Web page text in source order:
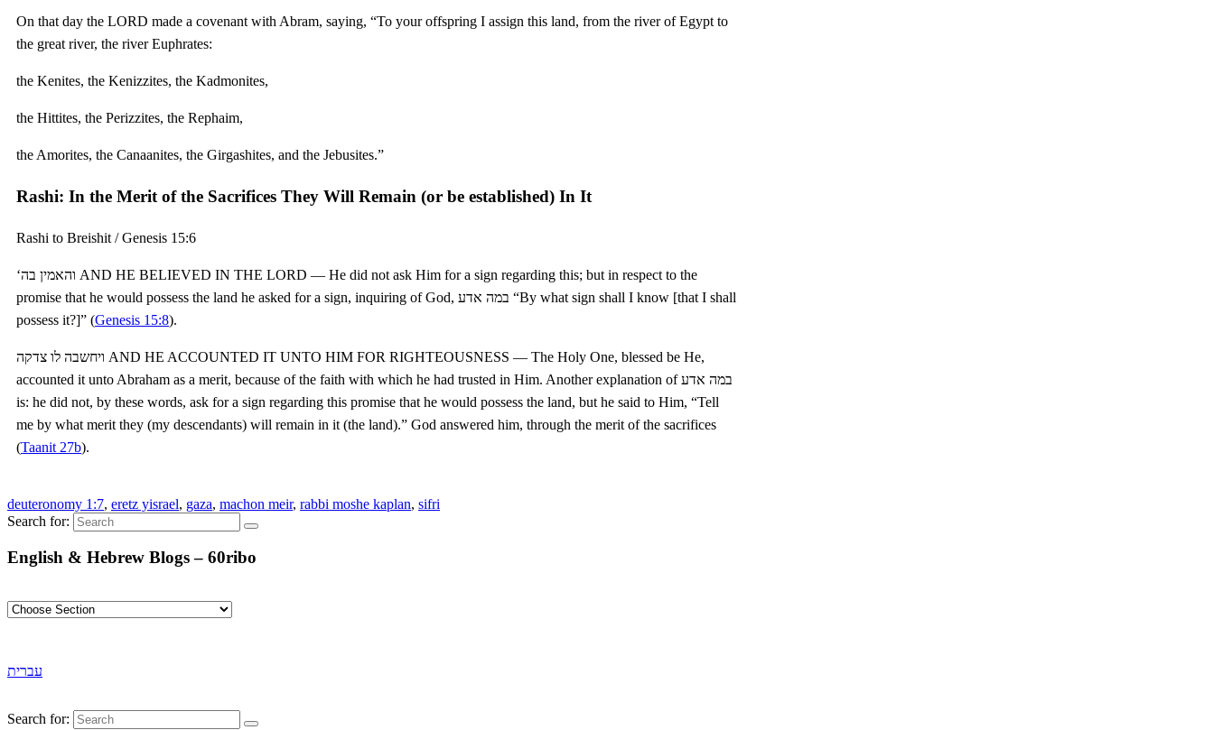
On that day the LORD made a covenant with Abram, saying, “To your offspring I assign this land, from the river of Egypt to
the great river, the river Euphrates:
the Kenites, the Kenizzites, the Kadmonites,
the Hittites, the Perizzites, the Rephaim,
the Amorites, the Canaanites, the Girgashites, and the Jebusites.”
Rashi: In the Merit of the Sacrifices They Will Remain (or be established) In It
Rashi to Breishit / Genesis 15:6
‘והאמין בה AND HE BELIEVED IN THE LORD — He did not ask Him for a sign regarding this; but in respect to the
promise that he would possess the land he asked for a sign, inquiring of God, במה אדע “By what sign shall I know [that I shall
possess it?]” (Genesis 15:8).
ויחשבה לו צדקה AND HE ACCOUNTED IT UNTO HIM FOR RIGHTEOUSNESS — The Holy One, blessed be He,
accounted it unto Abraham as a merit, because of the faith with which he had trusted in Him. Another explanation of במה אדע
is: he did not, by these words, ask for a sign regarding this promise that he would possess the land, but he said to Him, “Tell
me by what merit they (my descendants) will remain in it (the land).” God answered him, through the merit of the sacrifices
(Taanit 27b).
deuteronomy 1:7, eretz yisrael, gaza, machon meir, rabbi moshe kaplan, sifri
Search for:
English & Hebrew Blogs – 60ribo
עברית
Search for: